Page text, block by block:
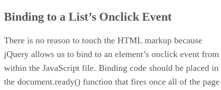
Binding to a List’s Onclick Event
There is no reason to touch the HTML markup because
jQuery allows us to bind to an element’s onclick event from
within the JavaScript file. Binding code should be placed in
the document.ready() function that fires once all of the page